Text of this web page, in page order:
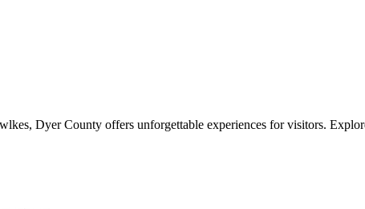
Dyer County offers unforgettable experiences for visitors.